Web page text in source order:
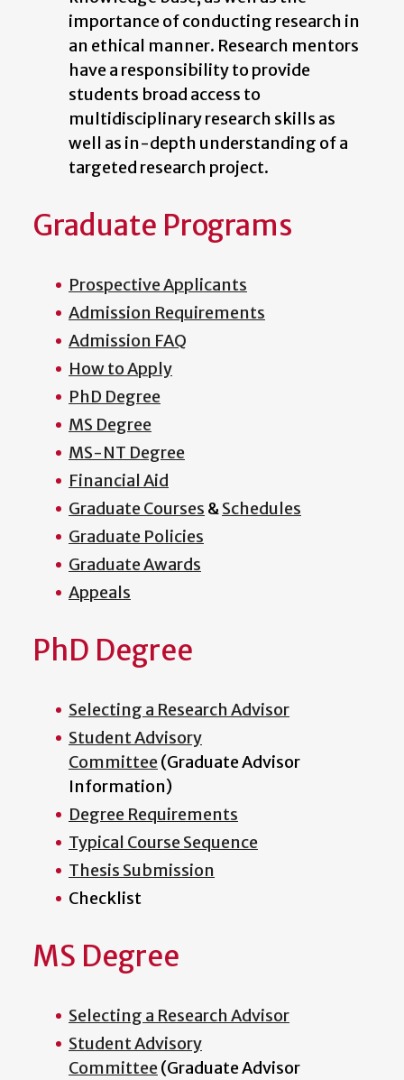
importance of conducting research in
an ethical manner. Research mentors
have a responsibility to provide
students broad access to
multidisciplinary research skills as
well as in-depth understanding of a
targeted research project.
Graduate Programs
Prospective Applicants
Admission Requirements
Admission FAQ
How to Apply
PhD Degree
MS Degree
MS-NT Degree
Financial Aid
Graduate Courses & Schedules
Graduate Policies
Graduate Awards
Appeals
PhD Degree
Selecting a Research Advisor
Student Advisory
Committee (Graduate Advisor
Information)
Degree Requirements
Typical Course Sequence
Thesis Submission
Checklist
MS Degree
Selecting a Research Advisor
Student Advisory
Committee (Graduate Advisor